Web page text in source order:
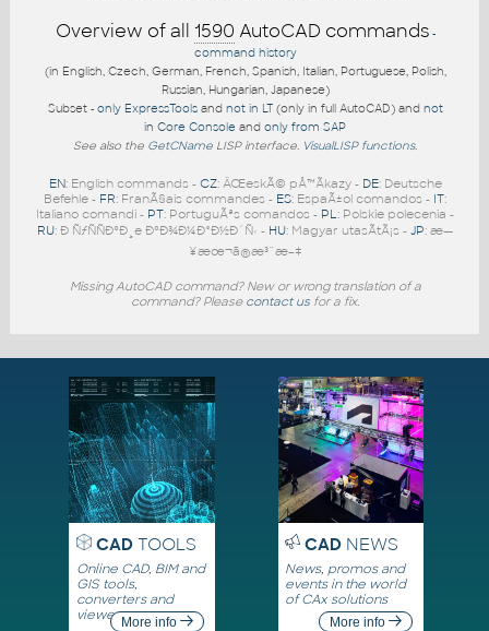
Overview of all 1590 AutoCAD commands -
command history
(in English, Czech, German, French, Spanish, Italian, Portuguese, Polish,
Russian, Hungarian, Japanese)
Subset - only ExpressToolsand not in LT(only in full AutoCAD) and not
in Core Console and only from SAP
See also the GetCName LISP interface. VisualLISP functions.
EN: English commands - CZ: ÄŒeskÃ© pÅ™Ã­kazy - DE: Deutsche
Befehle - FR: FranÃ§ais commandes - ES: EspaÃ±ol comandos - IT:
Italiano comandi - PT: PortuguÃªs comandos - PL: Polskie polecenia -
RU: Ð ÑƒÑÑÐºÐ¸e ÐºÐ¾Ð¼Ð°Ð½Ð´Ñ‹ - HU: Magyar utasÃ­tÃ¡s - JP: æ—
¥æœ¬ã®æ³¨æ–‡
Missing AutoCAD command? New or wrong translation of a
command? Please contact us for a fix.
CADTOOLS
Online CAD, BIM and
GIS tools,
converters and
viewersMore info
CADNEWS
News, promos and
events in the world
of CAx solutions
More info